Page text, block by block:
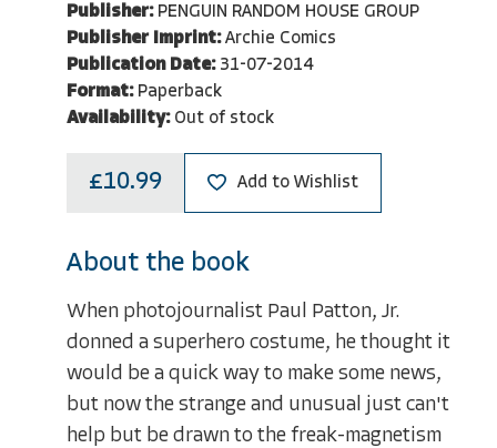
Publisher: PENGUIN RANDOM HOUSE GROUP
Publisher Imprint: Archie Comics
Publication Date: 31-07-2014
Format: Paperback
Availability: Out of stock
£10.99 Add to Wishlist
About the book
When photojournalist Paul Patton, Jr.
donned a superhero costume, he thought it
would be a quick way to make some news,
but now the strange and unusual just can't
help but be drawn to the freak-magnetism